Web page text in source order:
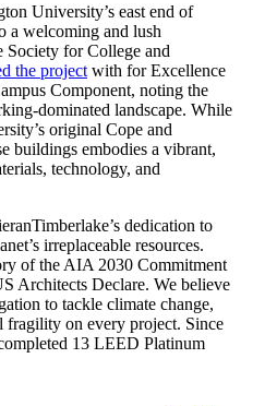
University’s east end of
a welcoming and lush
for College and
the project with for Excellence
Component, noting the
dominated landscape. While
original Cope and
buildings embodies a vibrant,
technology, and
dedication to
irreplaceable resources.
of the AIA 2030 Commitment
Architects Declare. We believe
to tackle climate change,
fragility on every project. Since
13 LEED Platinum